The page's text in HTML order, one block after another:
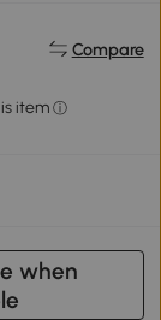
Compare
when